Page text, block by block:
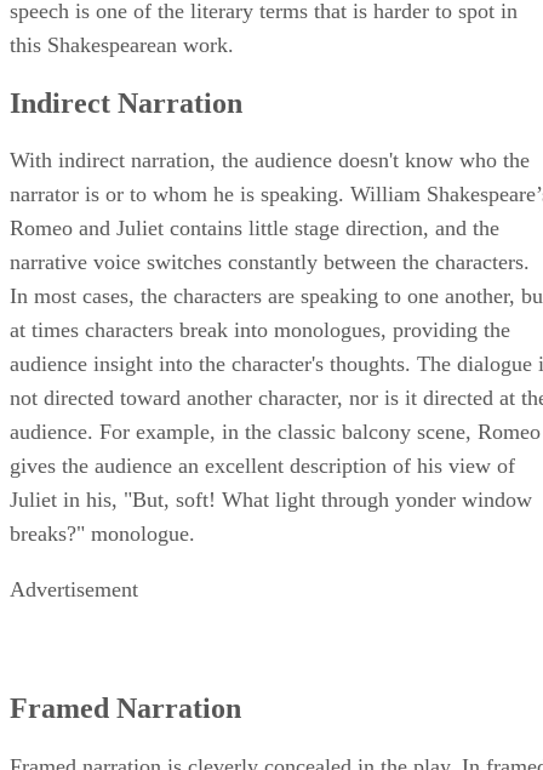
characters reveal the majority of the narrative. This figure of
speech is one of the literary terms that is harder to spot in
this Shakespearean work.
Indirect Narration
With indirect narration, the audience doesn't know who the
narrator is or to whom he is speaking. William
Romeo and Juliet contains little stage direction, and the
narrative voice switches constantly between the characters.
In most cases, the characters are speaking to one another,
at times characters break into monologues, providing the
audience insight into the character's thoughts. The dialogue
not directed toward another character, nor is it directed at
audience. For example, in the classic balcony scene, Romeo
gives the audience an excellent description of his view of
Juliet in his, "But, soft! What light through yonder window
breaks?" monologue.
Framed Narration